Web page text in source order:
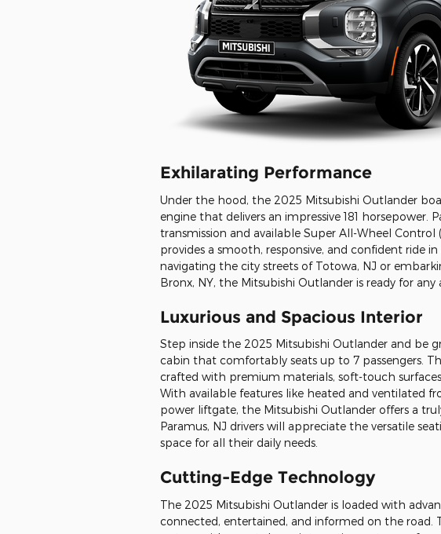
Exhilarating Performance
Under the hood, the 2025 Mitsubishi Outlander
engine that delivers an impressive 181 horsepower.
transmission and available Super All-Wheel Control
provides a smooth, responsive, and confident ride
navigating the city streets of Totowa, NJ or
Bronx, NY, the Mitsubishi Outlander is ready for any
Luxurious and Spacious Interior
Step inside the 2025 Mitsubishi Outlander and be
cabin that comfortably seats up to 7 passengers.
crafted with premium materials, soft-touch
With available features like heated and ventilated
power liftgate, the Mitsubishi Outlander offers a
Paramus, NJ drivers will appreciate the versatile
space for all their daily needs.
Cutting-Edge Technology
The 2025 Mitsubishi Outlander is loaded with
connected, entertained, and informed on the road.